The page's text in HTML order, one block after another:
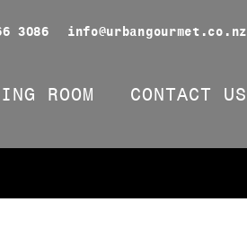
3086 info@urbangourmet.co.nz
ROOM CONTACT US